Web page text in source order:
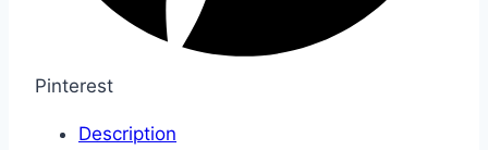
Pinterest
Description